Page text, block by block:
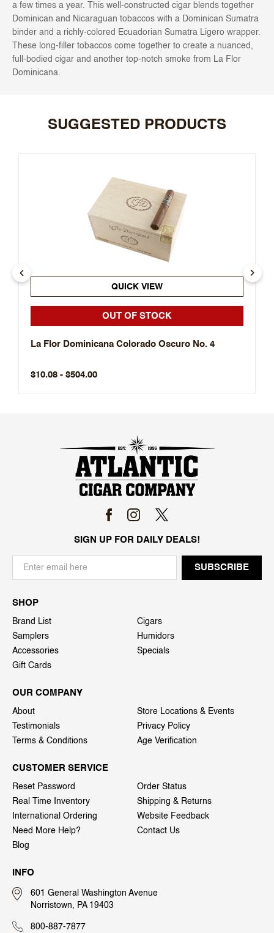
a few times a year. This well-constructed cigar blends together
Dominican and Nicaraguan tobaccos with a Dominican Sumatra
binder and a richly-colored Ecuadorian Sumatra Ligero wrapper.
These long-filler tobaccos come together to create a nuanced,
full-bodied cigar and another top-notch smoke from La Flor
Dominicana.
SUGGESTED PRODUCTS
QUICK VIEW
OUT OF STOCK
La Flor Dominicana Colorado Oscuro No. 4
$10.08 - $504.00
SIGN UP FOR DAILY DEALS!
SHOP
Brand List
Cigars
Samplers
Humidors
Accessories
Specials
Gift Cards
OUR COMPANY
About
Store Locations & Events
Testimonials
Privacy Policy
Terms & Conditions
Age Verification
CUSTOMER SERVICE
Reset Password
Order Status
Real Time Inventory
Shipping & Returns
International Ordering
Website Feedback
Need More Help?
Contact Us
Blog
INFO
601 General Washington Avenue
Norristown, PA 19403
800-887-7877